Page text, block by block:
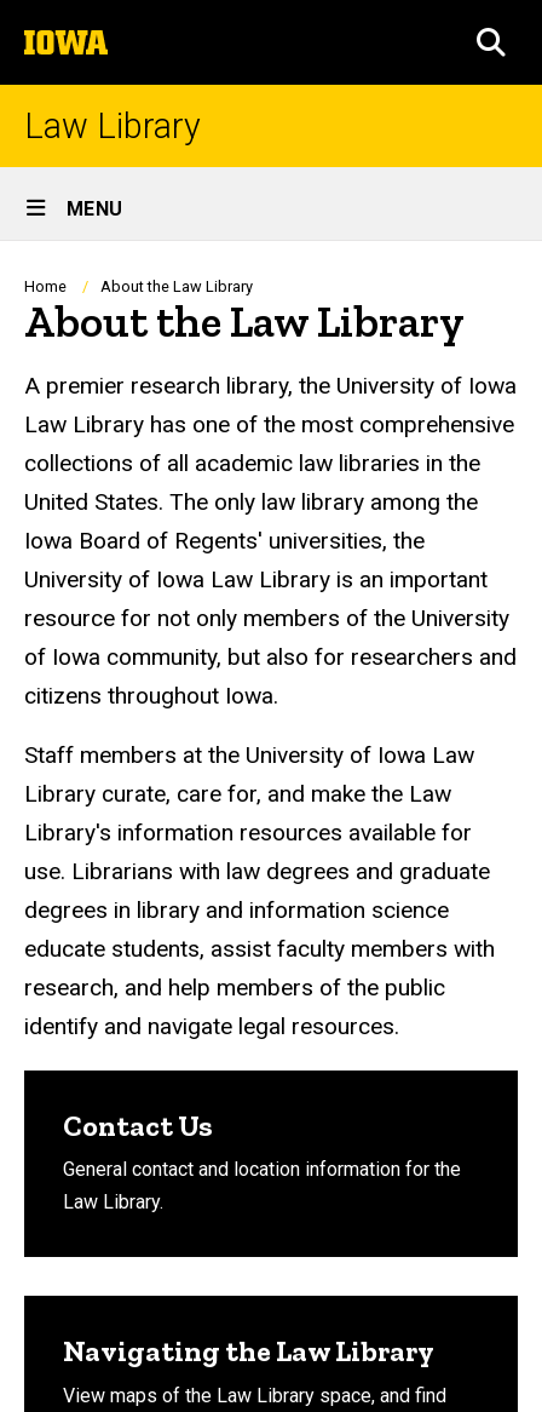
to
content
The
University
of
Law Library
Site
Main
Navigation
MENU
Breadcrumb
Home About the Law Library
About the Law Library
A premier research library, the University of Iowa
Law Library has one of the most comprehensive
collections of all academic law libraries in the
United States. The only law library among the
Iowa Board of Regents' universities, the
University of Iowa Law Library is an important
resource for not only members of the University
of Iowa community, but also for researchers and
citizens throughout Iowa.
Staff members at the University of Iowa Law
Library curate, care for, and make the Law
Library's information resources available for
use. Librarians with law degrees and graduate
degrees in library and information science
educate students, assist faculty members with
research, and help members of the public
identify and navigate legal resources.
Contact Us
General contact and location information for the
Law Library.
Navigating the Law Library
View maps of the Law Library space, and find